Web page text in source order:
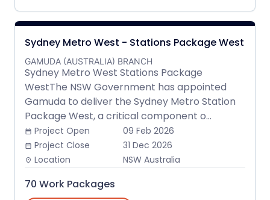
Sydney Metro West - Stations Package West
GAMUDA (AUSTRALIA) BRANCH
Sydney Metro West Stations Package
WestThe NSW Government has appointed
Gamuda to deliver the Sydney Metro Station
Package West, a critical component o...
date_range Project Open 09 Feb 2026
date_range Project Close 31 Dec 2026
place Location NSW Australia
70 Work Packages